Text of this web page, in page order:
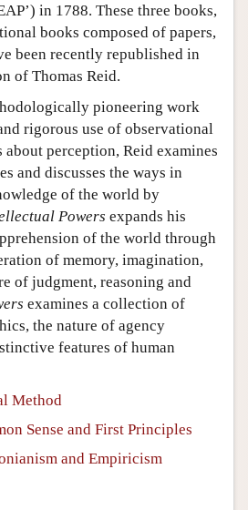
in 1788. These three books,
books composed of papers,
been recently republished in
of Thomas Reid.
pioneering work
rigorous use of observational
perception, Reid examines
and discusses the ways in
of the world by
Powers expands his
of the world through
of memory, imagination,
of judgment, reasoning and
examines a collection of
the nature of agency
features of human
Method
Sense and First Principles
and Empiricism